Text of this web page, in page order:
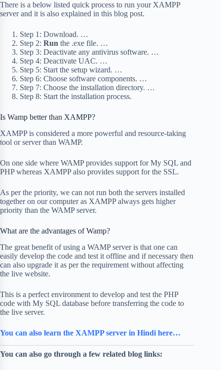
There is a below listed quick process to run your XAMPP
server and it is also explained in this blog post.
Step 1: Download. …
Step 2: Run the .exe file. …
Step 3: Deactivate any antivirus software. …
Step 4: Deactivate UAC. …
Step 5: Start the setup wizard. …
Step 6: Choose software components. …
Step 7: Choose the installation directory. …
Step 8: Start the installation process.
Is Wamp better than XAMPP?
XAMPP is considered a more powerful and resource-taking
tool or server than WAMP.
On one side where WAMP provides support for My SQL and
PHP whereas XAMPP also provides support for the SSL.
As per the priority, we can not run both the servers installed
together on our computer as XAMPP always gets higher
priority than the WAMP server.
What are the advantages of Wamp?
The great benefit of using a WAMP server is that one can
easily develop the code and test it offline and if necessary then
can also upgrade it as per the requirement without affecting
the live website.
This is a perfect environment to develop and test the PHP
code with My SQL database before transferring the code to
the live server.
You can also learn the XAMPP server in Hindi here…
You can also go through a few related blog links: